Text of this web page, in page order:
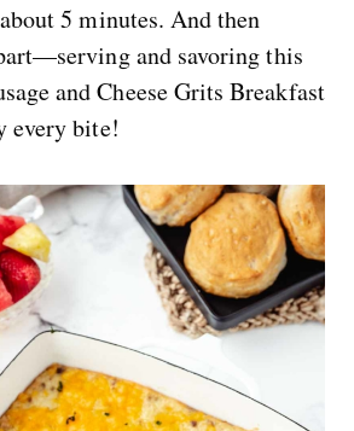
5 minutes. And then
and savoring this
and Cheese Grits Breakfast
every bite!